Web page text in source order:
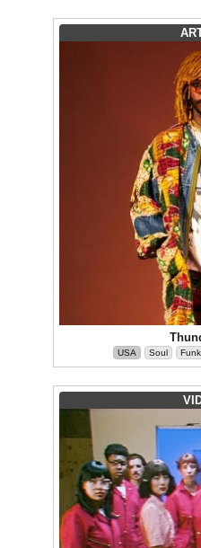
USA Soul Funk